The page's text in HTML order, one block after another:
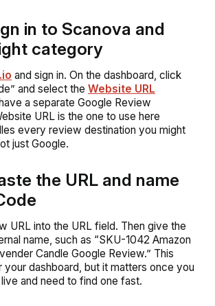
in to Scanova and
category
and sign in. On the dashboard, click
and select the Website URL
a separate Google Review
URL is the one to use here
every review destination you might
just Google.
the URL and name
URL into the URL field. Then give the
name, such as “SKU-1042 Amazon
Candle Google Review.” This
your dashboard, but it matters once you
and need to find one fast.